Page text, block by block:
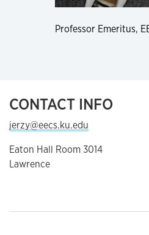
Professor Emeritus,
CONTACT INFO
jerzy@eecs.ku.edu
Eaton Hall Room 3014
Lawrence